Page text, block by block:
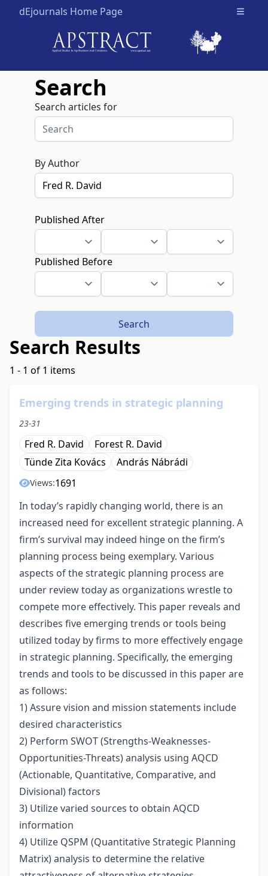
dEjournals Home Page Open
Search
Search articles for
By Author
Published After
Published Before
Search
Search Results
1 - 1 of 1 items
Emerging trends in strategic planning
23-31
Fred R. David
Forest R. David
Tünde Zita Kovács
András Nábrádi
Views:1691
In today’s rapidly changing world, there is an
increased need for excellent strategic planning. A
firm’s survival may indeed hinge on the firm’s
planning process being exemplary. Various
aspects of the strategic planning process are
under review today as organizations wrestle to
compete more effectively. This paper reveals and
describes five emerging trends or tools being
utilized today by firms to more effectively engage
in strategic planning. Specifically, the emerging
trends and tools to be discussed in this paper are
as follows:
1) Assure vision and mission statements include
desired characteristics
2) Perform SWOT (Strengths-Weaknesses-
Opportunities-Threats) analysis using AQCD
(Actionable, Quantitative, Comparative, and
Divisional) factors
3) Utilize varied sources to obtain AQCD
information
4) Utilize QSPM (Quantitative Strategic Planning
Matrix) analysis to determine the relative